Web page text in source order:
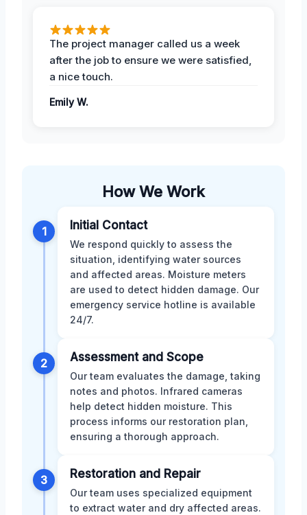
The project manager called us a week
after the job to ensure we were satisfied,
a nice touch.
Emily W.
How We Work
1 Initial Contact
We respond quickly to assess the
situation, identifying water sources
and affected areas. Moisture meters
are used to detect hidden damage. Our
emergency service hotline is available
24/7.
2 Assessment and Scope
Our team evaluates the damage, taking
notes and photos. Infrared cameras
help detect hidden moisture. This
process informs our restoration plan,
ensuring a thorough approach.
3 Restoration and Repair
Our team uses specialized equipment
to extract water and dry affected areas.